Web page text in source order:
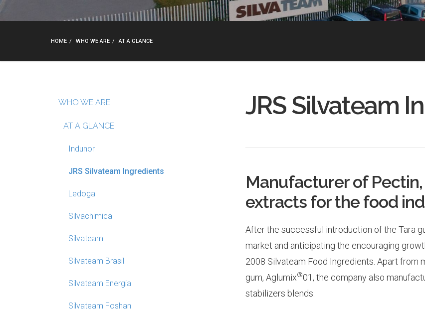
HOME WHO WE ARE AT A GLANCE
WHO WE ARE
AT A GLANCE
Indunor
JRS Silvateam Ingredients
Ledoga
Silvachimica
Silvateam
Silvateam Brasil
Silvateam Energia
Silvateam Foshan
JRS Silvateam
Manufacturer of
extracts for the food
After the successful introduction of the Tara
market and anticipating the encouraging
2008 Silvateam Food Ingredients. Apart from
gum, Aglumix®01, the company also
stabilizers blends.